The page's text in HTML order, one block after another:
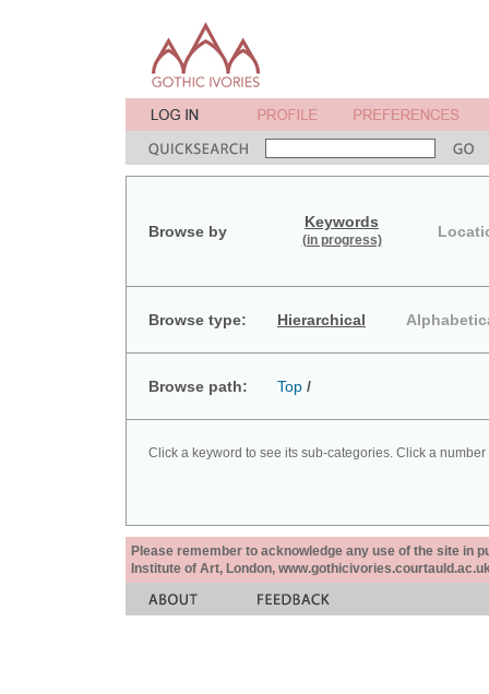
Browse by
Keywords
(in progress)
Browse type: Hierarchical
Browse path: Top /
Click a keyword to see its sub-categories. Click a
Please remember to acknowledge any use of the site in
Institute of Art, London,